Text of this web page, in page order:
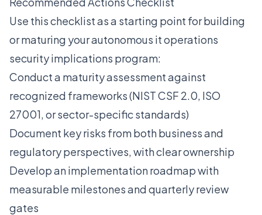
Use this checklist as a starting point for building
or maturing your autonomous it operations
security implications program:
Conduct a maturity assessment against
recognized frameworks (NIST CSF 2.0, ISO
27001, or sector-specific standards)
Document key risks from both business and
regulatory perspectives, with clear ownership
Develop an implementation roadmap with
measurable milestones and quarterly review
gates